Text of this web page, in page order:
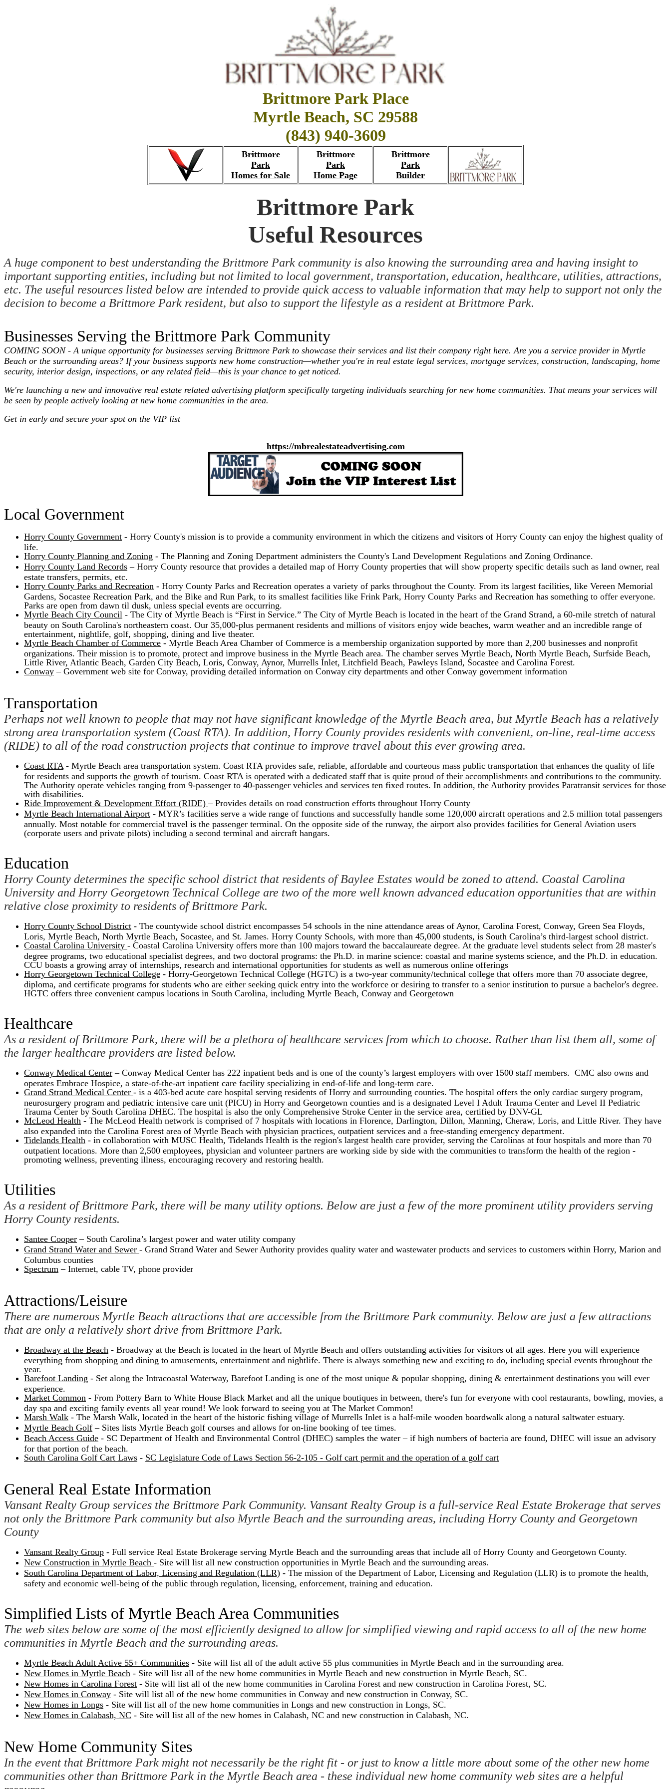
Brittmore Park Place
Myrtle Beach, SC 29588
(843) 940-3609
Brittmore
Park
Homes for Sale
Brittmore
Park
Home Page
Brittmore
Park
Builder
Brittmore Park
Useful Resources
A huge component to best understanding the Brittmore Park community is also knowing the surrounding area and having insight to
important supporting entities, including but not limited to local government, transportation, education, healthcare, utilities, attractions,
etc. The useful resources listed below are intended to provide quick access to valuable information that may help to support not only the
decision to become a Brittmore Park resident, but also to support the lifestyle as a resident at Brittmore Park.
Businesses Serving the Brittmore Park Community
COMING SOON - A unique opportunity for businesses serving Brittmore Park to showcase their services and list their company right here. Are you a service provider in Myrtle
Beach or the surrounding areas? If your business supports new home construction—whether you're in real estate legal services, mortgage services, construction, landscaping, home
security, interior design, inspections, or any related field—this is your chance to get noticed.
We're launching a new and innovative real estate related advertising platform specifically targeting individuals searching for new home communities. That means your services will
be seen by people actively looking at new home communities in the area.
Get in early and secure your spot on the VIP list
https://mbrealestateadvertising.com
Local Government
Horry County Government - Horry County's mission is to provide a community environment in which the citizens and visitors of Horry County can enjoy the highest quality of
life.
Horry County Planning and Zoning - The Planning and Zoning Department administers the County's Land Development Regulations and Zoning Ordinance.
Horry County Land Records – Horry County resource that provides a detailed map of Horry County properties that will show property specific details such as land owner, real
estate transfers, permits, etc.
Horry County Parks and Recreation - Horry County Parks and Recreation operates a variety of parks throughout the County. From its largest facilities, like Vereen Memorial
Gardens, Socastee Recreation Park, and the Bike and Run Park, to its smallest facilities like Frink Park, Horry County Parks and Recreation has something to offer everyone.
Parks are open from dawn til dusk, unless special events are occurring.
Myrtle Beach City Council - The City of Myrtle Beach is “First in Service.” The City of Myrtle Beach is located in the heart of the Grand Strand, a 60-mile stretch of natural
beauty on South Carolina's northeastern coast. Our 35,000-plus permanent residents and millions of visitors enjoy wide beaches, warm weather and an incredible range of
entertainment, nightlife, golf, shopping, dining and live theater.
Myrtle Beach Chamber of Commerce - Myrtle Beach Area Chamber of Commerce is a membership organization supported by more than 2,200 businesses and nonprofit
organizations. Their mission is to promote, protect and improve business in the Myrtle Beach area. The chamber serves Myrtle Beach, North Myrtle Beach, Surfside Beach,
Little River, Atlantic Beach, Garden City Beach, Loris, Conway, Aynor, Murrells Inlet, Litchfield Beach, Pawleys Island, Socastee and Carolina Forest.
Conway – Government web site for Conway, providing detailed information on Conway city departments and other Conway government information
Transportation
Perhaps not well known to people that may not have significant knowledge of the Myrtle Beach area, but Myrtle Beach has a relatively
strong area transportation system (Coast RTA). In addition, Horry County provides residents with convenient, on-line, real-time access
(RIDE) to all of the road construction projects that continue to improve travel about this ever growing area.
Coast RTA- Myrtle Beach area transportation system. Coast RTA provides safe, reliable, affordable and courteous mass public transportation that enhances the quality of life
for residents and supports the growth of tourism. Coast RTA is operated with a dedicated staff that is quite proud of their accomplishments and contributions to the community.
The Authority operate vehicles ranging from 9-passenger to 40-passenger vehicles and services ten fixed routes. In addition, the Authority provides Paratransit services for those
with disabilities.
Ride Improvement & Development Effort (RIDE)– Provides details on road construction efforts throughout Horry County
Myrtle Beach International Airport - MYR’s facilities serve a wide range of functions and successfully handle some 120,000 aircraft operations and 2.5 million total passengers
annually. Most notable for commercial travel is the passenger terminal. On the opposite side of the runway, the airport also provides facilities for General Aviation users
(corporate users and private pilots) including a second terminal and aircraft hangars.
Education
Horry County determines the specific school district that residents of Baylee Estates would be zoned to attend. Coastal Carolina
University and Horry Georgetown Technical College are two of the more well known advanced education opportunities that are within
relative close proximity to residents of Brittmore Park.
Horry County School District - The countywide school district encompasses 54 schools in the nine attendance areas of Aynor, Carolina Forest, Conway, Green Sea Floyds,
Loris, Myrtle Beach, North Myrtle Beach, Socastee, and St. James. Horry County Schools, with more than 45,000 students, is South Carolina’s third-largest school district.
Coastal Carolina University - Coastal Carolina University offers more than 100 majors toward the baccalaureate degree. At the graduate level students select from 28 master's
degree programs, two educational specialist degrees, and two doctoral programs: the Ph.D. in marine science: coastal and marine systems science, and the Ph.D. in education.
CCU boasts a growing array of internships, research and international opportunities for students as well as numerous online offerings
Horry Georgetown Technical College - Horry-Georgetown Technical College (HGTC) is a two-year community/technical college that offers more than 70 associate degree,
diploma, and certificate programs for students who are either seeking quick entry into the workforce or desiring to transfer to a senior institution to pursue a bachelor's degree.
HGTC offers three convenient campus locations in South Carolina, including Myrtle Beach, Conway and Georgetown
Healthcare
As a resident of Brittmore Park, there will be a plethora of healthcare services from which to choose. Rather than list them all, some of
the larger healthcare providers are listed below.
Conway Medical Center – Conway Medical Center has 222 inpatient beds and is one of the county’s largest employers with over 1500 staff members. CMC also owns and
operates Embrace Hospice, a state-of-the-art inpatient care facility specializing in end-of-life and long-term care.
Grand Strand Medical Center - is a 403-bed acute care hospital serving residents of Horry and surrounding counties. The hospital offers the only cardiac surgery program,
neurosurgery program and pediatric intensive care unit (PICU) in Horry and Georgetown counties and is a designated Level I Adult Trauma Center and Level II Pediatric
Trauma Center by South Carolina DHEC. The hospital is also the only Comprehensive Stroke Center in the service area, certified by DNV-GL
McLeod Health - The McLeod Health network is comprised of 7 hospitals with locations in Florence, Darlington, Dillon, Manning, Cheraw, Loris, and Little River. They have
also expanded into the Carolina Forest area of Myrtle Beach with physician practices, outpatient services and a free-standing emergency department.
Tidelands Health - in collaboration with MUSC Health, Tidelands Health is the region's largest health care provider, serving the Carolinas at four hospitals and more than 70
outpatient locations. More than 2,500 employees, physician and volunteer partners are working side by side with the communities to transform the health of the region -
promoting wellness, preventing illness, encouraging recovery and restoring health.
Utilities
As a resident of Brittmore Park, there will be many utility options. Below are just a few of the more prominent utility providers serving
Horry County residents.
Santee Cooper – South Carolina’s largest power and water utility company
Grand Strand Water and Sewer - Grand Strand Water and Sewer Authority provides quality water and wastewater products and services to customers within Horry, Marion and
Columbus counties
Spectrum – Internet, cable TV, phone provider
Attractions/Leisure
There are numerous Myrtle Beach attractions that are accessible from the Brittmore Park community. Below are just a few attractions
that are only a relatively short drive from Brittmore Park.
Broadway at the Beach - Broadway at the Beach is located in the heart of Myrtle Beach and offers outstanding activities for visitors of all ages. Here you will experience
everything from shopping and dining to amusements, entertainment and nightlife. There is always something new and exciting to do, including special events throughout the
year.
Barefoot Landing - Set along the Intracoastal Waterway, Barefoot Landing is one of the most unique & popular shopping, dining & entertainment destinations you will ever
experience.
Market Common - From Pottery Barn to White House Black Market and all the unique boutiques in between, there's fun for everyone with cool restaurants, bowling, movies, a
day spa and exciting family events all year round! We look forward to seeing you at The Market Common!
Marsh Walk - The Marsh Walk, located in the heart of the historic fishing village of Murrells Inlet is a half-mile wooden boardwalk along a natural saltwater estuary.
Myrtle Beach Golf – Sites lists Myrtle Beach golf courses and allows for on-line booking of tee times.
Beach Access Guide - SC Department of Health and Environmental Control (DHEC) samples the water – if high numbers of bacteria are found, DHEC will issue an advisory
for that portion of the beach.
South Carolina Golf Cart Laws - SC Legislature Code of Laws Section 56-2-105 - Golf cart permit and the operation of a golf cart
General Real Estate Information
Vansant Realty Group services the Brittmore Park Community. Vansant Realty Group is a full-service Real Estate Brokerage that serves
not only the Brittmore Park community but also Myrtle Beach and the surrounding areas, including Horry County and Georgetown
County
Vansant Realty Group - Full service Real Estate Brokerage serving Myrtle Beach and the surrounding areas that include all of Horry County and Georgetown County.
New Construction in Myrtle Beach - Site will list all new construction opportunities in Myrtle Beach and the surrounding areas.
South Carolina Department of Labor, Licensing and Regulation (LLR) - The mission of the Department of Labor, Licensing and Regulation (LLR) is to promote the health,
safety and economic well-being of the public through regulation, licensing, enforcement, training and education.
Simplified Lists of Myrtle Beach Area Communities
The web sites below are some of the most efficiently designed to allow for simplified viewing and rapid access to all of the new home
communities in Myrtle Beach and the surrounding areas.
Myrtle Beach Adult Active 55+ Communities - Site will list all of the adult active 55 plus communities in Myrtle Beach and in the surrounding area.
New Homes in Myrtle Beach - Site will list all of the new home communities in Myrtle Beach and new construction in Myrtle Beach, SC.
New Homes in Carolina Forest - Site will list all of the new home communities in Carolina Forest and new construction in Carolina Forest, SC.
New Homes in Conway - Site will list all of the new home communities in Conway and new construction in Conway, SC.
New Homes in Longs - Site will list all of the new home communities in Longs and new construction in Longs, SC.
New Homes in Calabash, NC - Site will list all of the new homes in Calabash, NC and new construction in Calabash, NC.
New Home Community Sites
In the event that Brittmore Park might not necessarily be the right fit - or just to know a little more about some of the other new home
communities other than Brittmore Park in the Myrtle Beach area - these individual new home community web sites are a helpful